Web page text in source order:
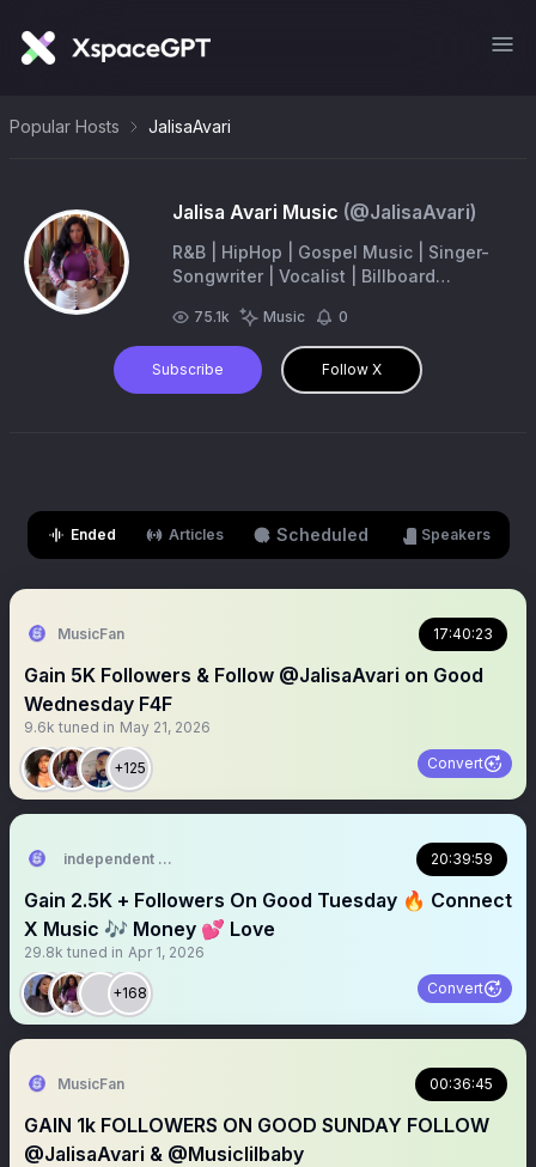
Popular Hosts JalisaAvari
Jalisa Avari Music (@JalisaAvari)
R&B | HipHop | Gospel Music | Singer-
Songwriter | Vocalist | Billboard
Celebrity | Find me on Spotify & Apple
Music
75.1k Music 0
Subscribe Follow X
Ended Articles Scheduled Speakers
MusicFan 17:40:23
Gain 5K Followers & Follow @JalisaAvari on Good
Wednesday F4F
9.6k tuned in May 21, 2026
+125 Convert
independent music artist 20:39:59
Gain 2.5K + Followers On Good Tuesday 🔥 Connect
X Music 🎶 Money 💕 Love
29.8k tuned in Apr 1, 2026
+168 Convert
MusicFan 00:36:45
GAIN 1k FOLLOWERS ON GOOD SUNDAY FOLLOW
@JalisaAvari & @Musiclilbaby